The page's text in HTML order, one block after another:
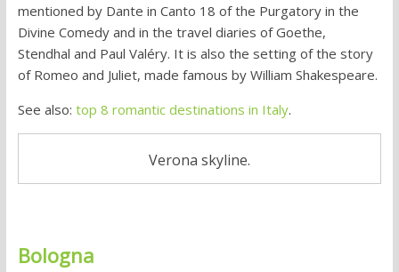
mentioned by Dante in Canto 18 of the Purgatory in the
Divine Comedy and in the travel diaries of Goethe,
Stendhal and Paul Valéry. It is also the setting of the story
of Romeo and Juliet, made famous by William Shakespeare.
See also: top 8 romantic destinations in Italy.
Verona skyline.
Bologna